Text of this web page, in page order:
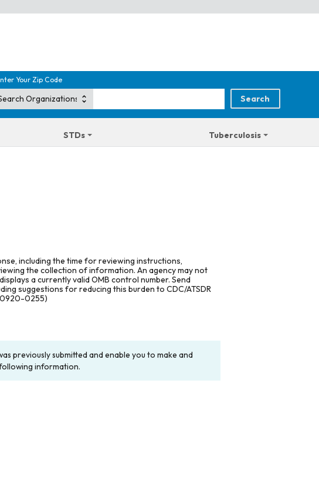
Your Zip Code
STDs Tuberculosis
including the time for reviewing instructions,
the collection of information. An agency may not
a currently valid OMB control number. Send
suggestions for reducing this burden to CDC/ATSDR
0255)
previously submitted and enable you to make and
information.